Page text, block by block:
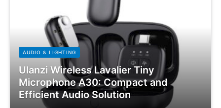
AUDIO & LIGHTING
Ulanzi Wireless Lavalier Tiny
Microphone A30: Compact and
Efficient Audio Solution